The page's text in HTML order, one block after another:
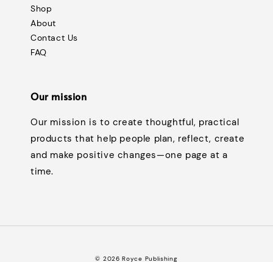
Shop
About
Contact Us
FAQ
Our mission
Our mission is to create thoughtful, practical
products that help people plan, reflect, create
and make positive changes—one page at a
time.
© 2026 Royce Publishing